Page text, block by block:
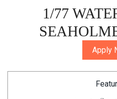
1/77
Apply